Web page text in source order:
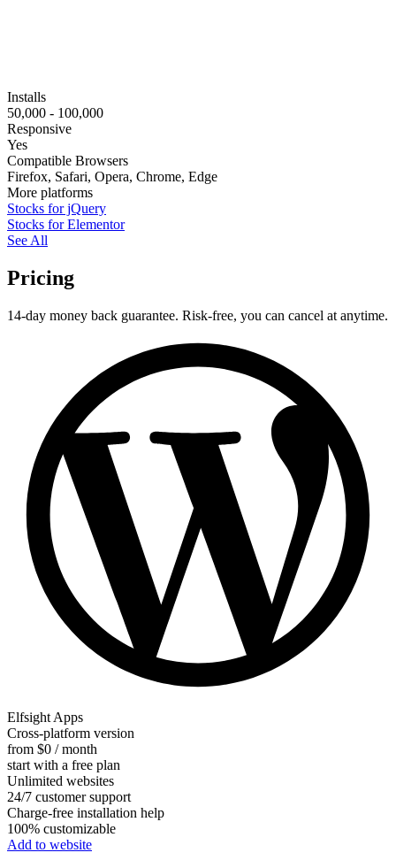
Installs
50,000 - 100,000
Responsive
Yes
Compatible Browsers
Firefox, Safari, Opera, Chrome, Edge
More platforms
Stocks for jQuery
Stocks for Elementor
See All
Pricing
14-day money back guarantee. Risk-free, you can cancel at anytime.
Elfsight Apps
Cross-platform version
from $0 / month
start with a free plan
Unlimited websites
24/7 customer support
Charge-free installation help
100% customizable
Add to website